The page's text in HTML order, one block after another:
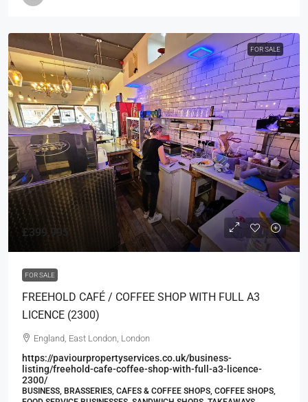
FOR SALE
£399,995
FOR SALE
FREEHOLD CAFÉ / COFFEE SHOP WITH FULL A3
LICENCE (2300)
England, East London, London
https://paviourpropertyservices.co.uk/business-
listing/freehold-cafe-coffee-shop-with-full-a3-licence-
2300/
BUSINESS, BRASSERIES, CAFES & COFFEE SHOPS, COFFEE SHOPS,